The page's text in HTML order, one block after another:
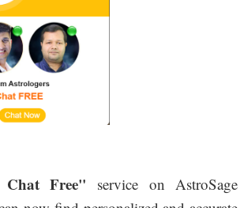
Free" service on AstroSage